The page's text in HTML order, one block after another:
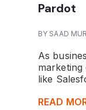
Pardot
BY SAAD
As
like
READ